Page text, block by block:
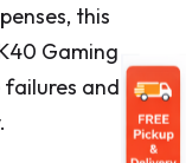
this
Gaming
and